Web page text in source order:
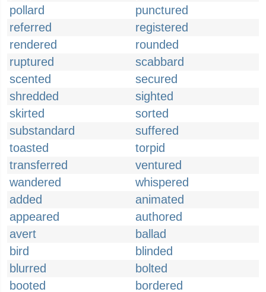
pollard
punctured
referred
registered
rendered
rounded
ruptured
scabbard
scented
secured
shredded
sighted
skirted
sorted
substandard
suffered
toasted
torpid
transferred
ventured
wandered
whispered
added
animated
appeared
authored
avert
ballad
bird
blinded
blurred
bolted
booted
bordered